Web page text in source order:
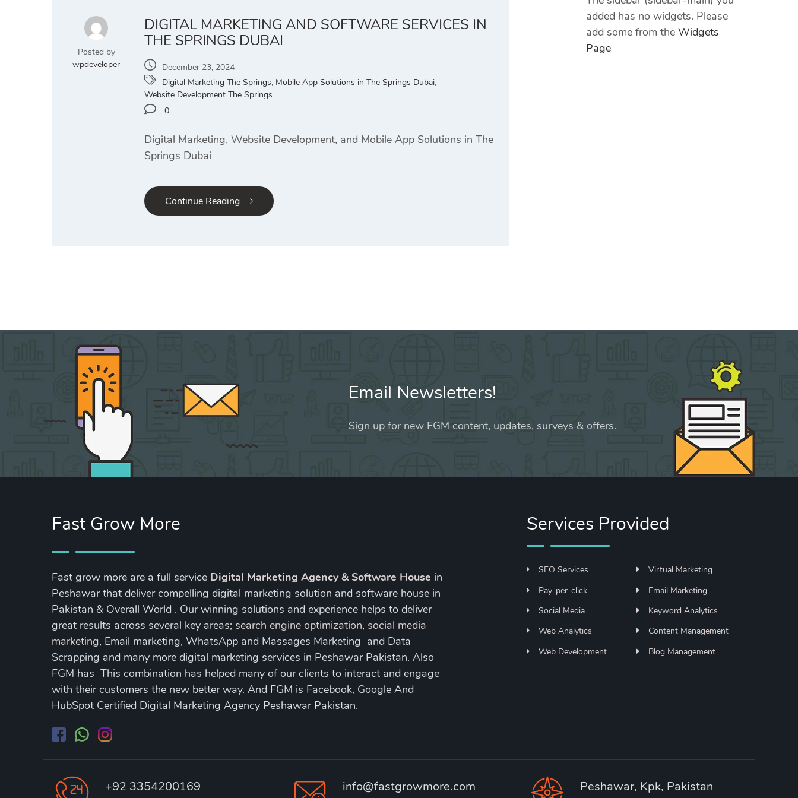
Posted by
wpdeveloper
DIGITAL MARKETING AND SOFTWARE SERVICES IN
THE SPRINGS DUBAI
December 23, 2024
Digital Marketing The Springs, Mobile App Solutions in The Springs Dubai,
Website Development The Springs
0
Digital Marketing, Website Development, and Mobile App Solutions in The
Springs Dubai
Continue Reading
added has no widgets. Please
add some from the Widgets
Page
Email Newsletters!
Sign up for new FGM content, updates, surveys & offers.
Fast Grow More
Fast grow more are a full service Digital Marketing Agency & Software House in
Peshawar that deliver compelling digital marketing solution and software house in
Pakistan & Overall World . Our winning solutions and experience helps to deliver
great results across several key areas; search engine optimization, social media
marketing, Email marketing, WhatsApp and Massages Marketing and Data
Scrapping and many more digital marketing services in Peshawar Pakistan. Also
FGM has This combination has helped many of our clients to interact and engage
with their customers the new better way. And FGM is Facebook, Google And
HubSpot Certified Digital Marketing Agency Peshawar Pakistan.
Services Provided
SEO Services
Pay-per-click
Social Media
Web Analytics
Web Development
Virtual Marketing
Email Marketing
Keyword Analytics
Content Management
Blog Management
+92 3354200169 info@fastgrowmore.com Peshawar, Kpk, Pakistan